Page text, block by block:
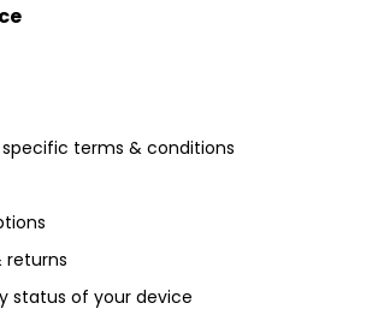
terms & conditions
returns
status of your device